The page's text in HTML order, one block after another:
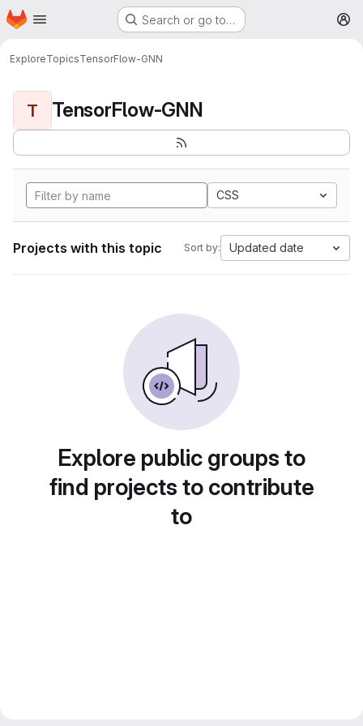
Skip to main content
Homepage Search or go to…
ExploreTopicsTensorFlow-GNN
T TensorFlow-GNN
CSS
Projects with this topic Sort by: Updated date
Explore public groups to
find projects to contribute
to